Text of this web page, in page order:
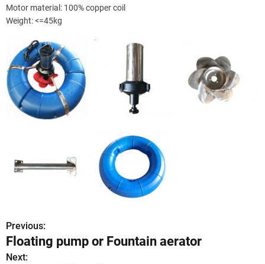
Motor material: 100% copper coil
Weight: <=45kg
P
o
Previous:
Floating pump or Fountain aerator
Next: